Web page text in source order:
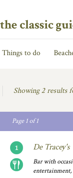
the classic
Things to do
Showing2 results
Page1of1
De Tracey's
Bar with
entertainment,